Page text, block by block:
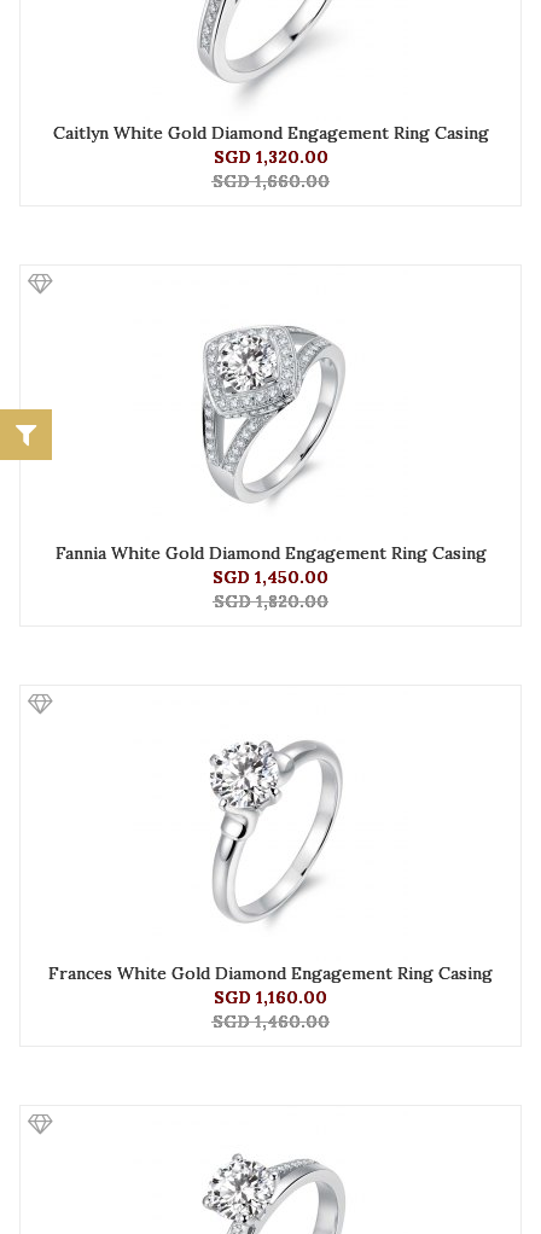
Caitlyn White Gold Diamond Engagement Ring Casing
SGD 1,320.00
SGD 1,660.00
Fannia White Gold Diamond Engagement Ring Casing
SGD 1,450.00
SGD 1,820.00
Frances White Gold Diamond Engagement Ring Casing
SGD 1,160.00
SGD 1,460.00